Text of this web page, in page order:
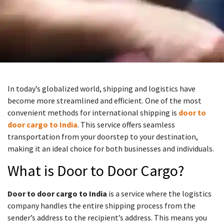
In today’s globalized world, shipping and logistics have
become more streamlined and efficient. One of the most
convenient methods for international shipping is door to
door cargo to India. This service offers seamless
transportation from your doorstep to your destination,
making it an ideal choice for both businesses and individuals.
What is Door to Door Cargo?
Door to door cargo to India is a service where the logistics
company handles the entire shipping process from the
sender’s address to the recipient’s address. This means you